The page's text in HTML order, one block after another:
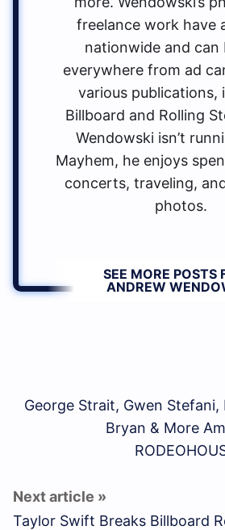
freelance work have
nationwide and can
everywhere from ad
various publications,
Billboard and Rolling
Wendowski isn’t
Mayhem, he enjoys
concerts, traveling,
photos.
SEE MORE POSTS
ANDREW
George Strait, Gwen
Bryan & More
Taylor Swift Breaks Billboard